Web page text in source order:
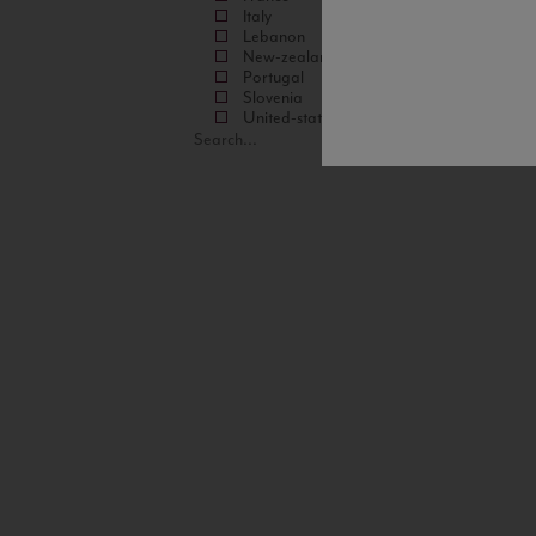
Italy
Lebanon
New-zealand
Portugal
Slovenia
United-states